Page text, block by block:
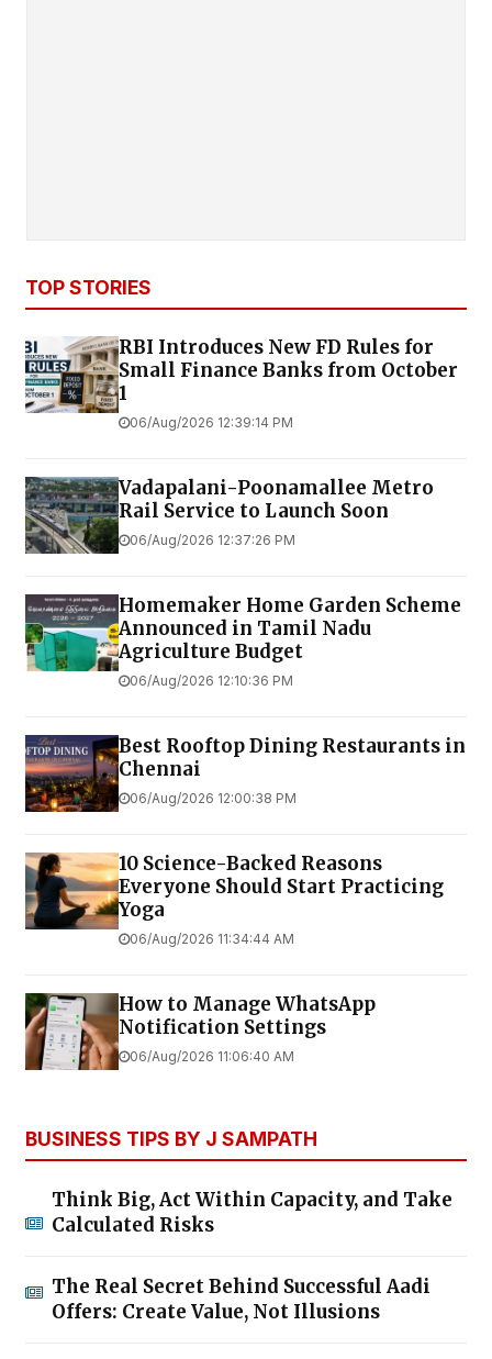
TOP STORIES
RBI Introduces New FD Rules for
Small Finance Banks from October
1
06/Aug/2026 12:39:14 PM
Vadapalani-Poonamallee Metro
Rail Service to Launch Soon
06/Aug/2026 12:37:26 PM
Homemaker Home Garden Scheme
Announced in Tamil Nadu
Agriculture Budget
06/Aug/2026 12:10:36 PM
Best Rooftop Dining Restaurants in
Chennai
06/Aug/2026 12:00:38 PM
10 Science-Backed Reasons
Everyone Should Start Practicing
Yoga
06/Aug/2026 11:34:44 AM
How to Manage WhatsApp
Notification Settings
06/Aug/2026 11:06:40 AM
BUSINESS TIPS BY J SAMPATH
Think Big, Act Within Capacity, and Take
Calculated Risks
The Real Secret Behind Successful Aadi
Offers: Create Value, Not Illusions